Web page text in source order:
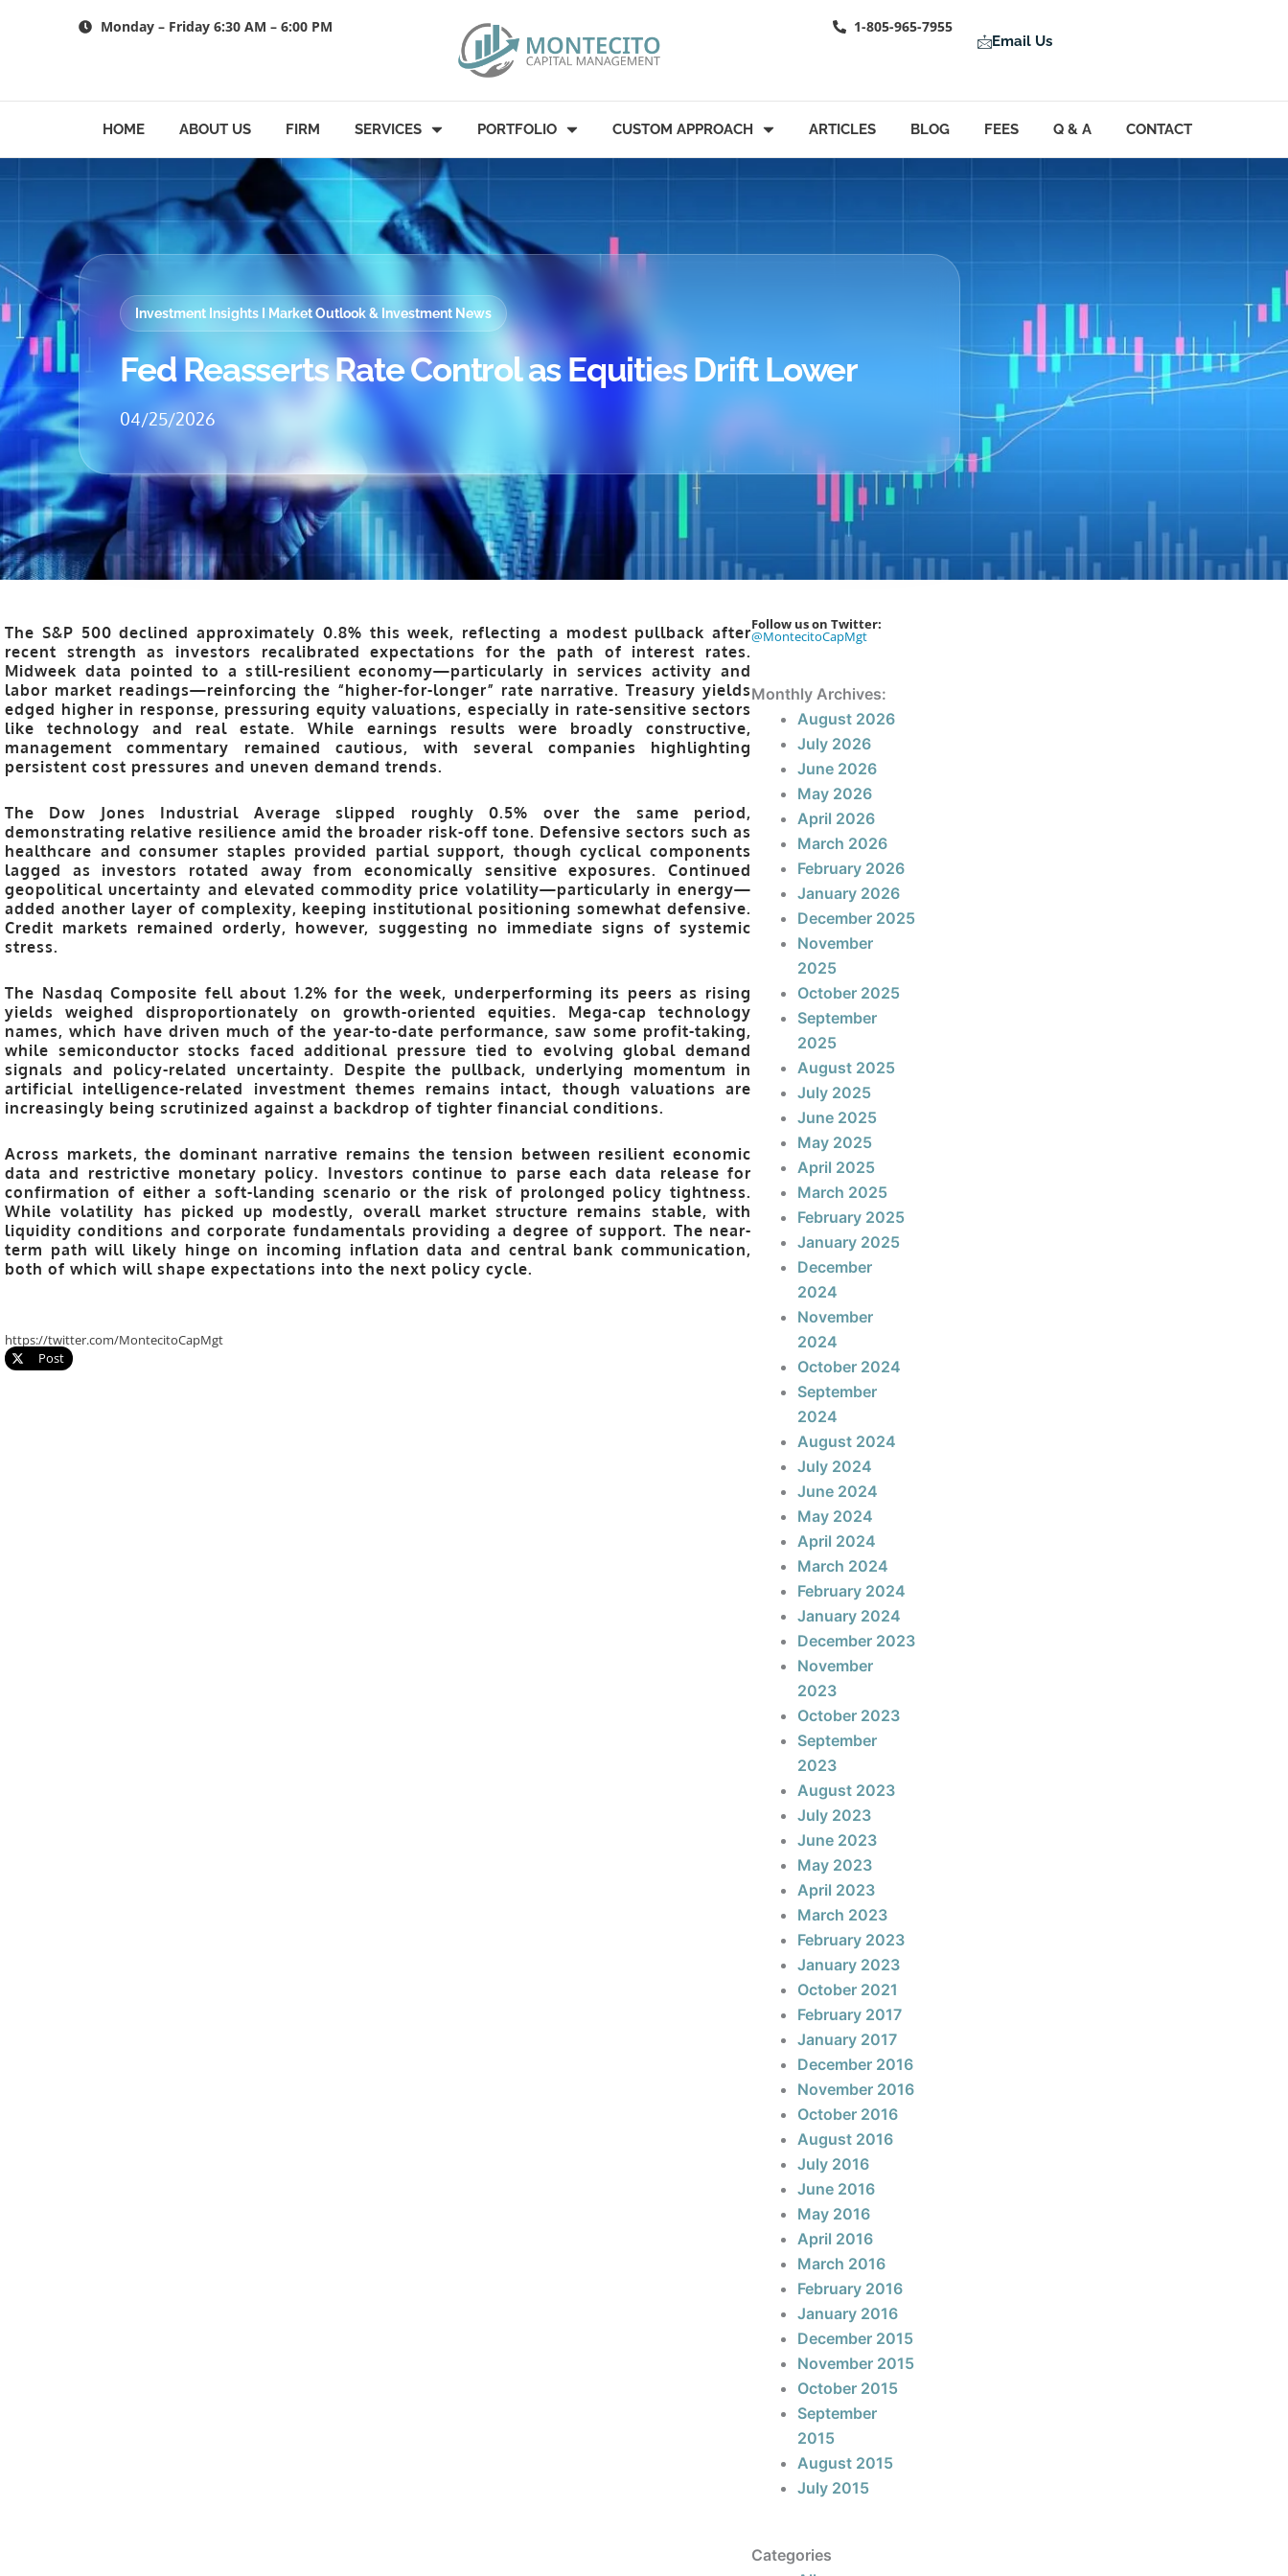
Monday – Friday 6:30 AM – 6:00 PM 1-805-965-7955
Email Us
HOME ABOUT US FIRM SERVICES PORTFOLIO CUSTOM APPROACH ARTICLES BLOG FEES Q & A CONTACT
Investment Insights I Market Outlook & Investment News
Fed Reasserts Rate Control as Equities Drift Lower
04/25/2026
The S&P 500 declined approximately 0.8% this week, reflecting a modest pullback after
recent strength as investors recalibrated expectations for the path of interest rates.
Midweek data pointed to a still-resilient economy—particularly in services activity and
labor market readings—reinforcing the “higher-for-longer” rate narrative. Treasury yields
edged higher in response, pressuring equity valuations, especially in rate-sensitive sectors
like technology and real estate. While earnings results were broadly constructive,
management commentary remained cautious, with several companies highlighting
persistent cost pressures and uneven demand trends.
The Dow Jones Industrial Average slipped roughly 0.5% over the same period,
demonstrating relative resilience amid the broader risk-off tone. Defensive sectors such as
healthcare and consumer staples provided partial support, though cyclical components
lagged as investors rotated away from economically sensitive exposures. Continued
geopolitical uncertainty and elevated commodity price volatility—particularly in energy—
added another layer of complexity, keeping institutional positioning somewhat defensive.
Credit markets remained orderly, however, suggesting no immediate signs of systemic
stress.
The Nasdaq Composite fell about 1.2% for the week, underperforming its peers as rising
yields weighed disproportionately on growth-oriented equities. Mega-cap technology
names, which have driven much of the year-to-date performance, saw some profit-taking,
while semiconductor stocks faced additional pressure tied to evolving global demand
signals and policy-related uncertainty. Despite the pullback, underlying momentum in
artificial intelligence-related investment themes remains intact, though valuations are
increasingly being scrutinized against a backdrop of tighter financial conditions.
Across markets, the dominant narrative remains the tension between resilient economic
data and restrictive monetary policy. Investors continue to parse each data release for
confirmation of either a soft-landing scenario or the risk of prolonged policy tightness.
While volatility has picked up modestly, overall market structure remains stable, with
liquidity conditions and corporate fundamentals providing a degree of support. The near-
term path will likely hinge on incoming inflation data and central bank communication,
both of which will shape expectations into the next policy cycle.
https://twitter.com/MontecitoCapMgt
Post
Follow us on Twitter:
@MontecitoCapMgt
Monthly Archives:
August 2026
July 2026
June 2026
May 2026
April 2026
March 2026
February 2026
January 2026
December 2025
November
2025
October 2025
September
2025
August 2025
July 2025
June 2025
May 2025
April 2025
March 2025
February 2025
January 2025
December
2024
November
2024
October 2024
September
2024
August 2024
July 2024
June 2024
May 2024
April 2024
March 2024
February 2024
January 2024
December 2023
November
2023
October 2023
September
2023
August 2023
July 2023
June 2023
May 2023
April 2023
March 2023
February 2023
January 2023
October 2021
February 2017
January 2017
December 2016
November 2016
October 2016
August 2016
July 2016
June 2016
May 2016
April 2016
March 2016
February 2016
January 2016
December 2015
November 2015
October 2015
September
2015
August 2015
July 2015
Categories